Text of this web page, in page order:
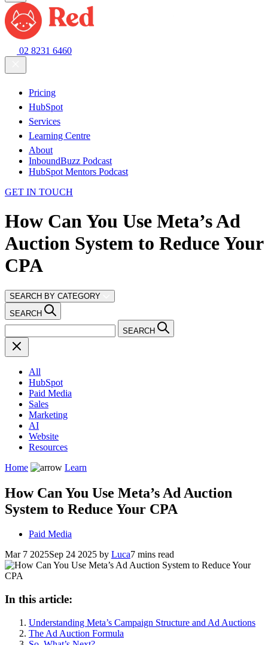
02 8231 6460
Pricing
HubSpot
Services
Learning Centre
About
InboundBuzz Podcast
HubSpot Mentors Podcast
GET IN TOUCH
How Can You Use Meta’s Ad
Auction System to Reduce Your
CPA
SEARCH BY CATEGORY
SEARCH
SEARCH
All
HubSpot
Paid Media
Sales
Marketing
AI
Website
Resources
Home
Learn
How Can You Use Meta’s Ad Auction
System to Reduce Your CPA
Paid Media
Mar 7 2025Sep 24 2025 by Luca7 mins read
In this article:
Understanding Meta’s Campaign Structure and Ad Auctions
The Ad Auction Formula